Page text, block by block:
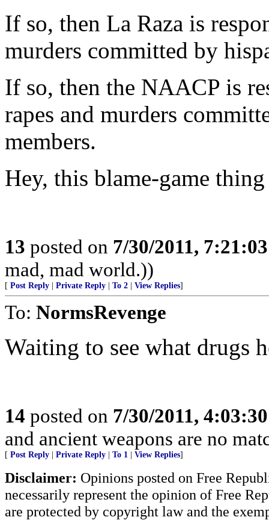
If so, then La Raza is
murders committed by
If so, then the NAACP is
rapes and murders
members.
Hey, this blame-game
13 posted on 7/30/2011,
mad, mad world.))
[ Post Reply Private Reply To 2 View Replies]
To: NormsRevenge
Waiting to see what drugs
14 posted on 7/30/2011,
and ancient weapons are no
[ Post Reply Private Reply To 1 View Replies]
Disclaimer: Opinions posted on Free
necessarily represent the opinion of Free
are protected by copyright law and the